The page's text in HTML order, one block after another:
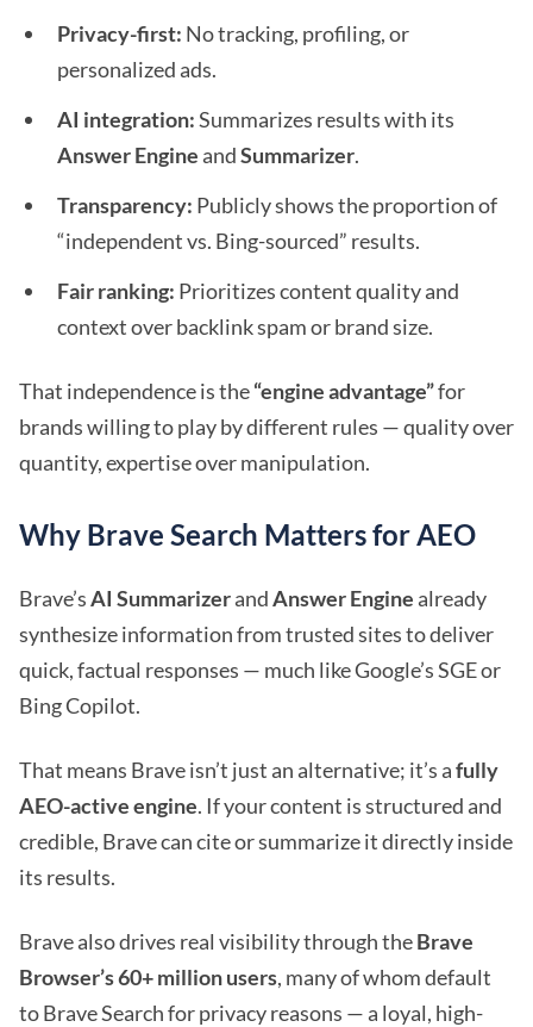
Privacy-first: No tracking, profiling, or
personalized ads.
AI integration:Summarizes results with its
Answer Engine andSummarizer.
Transparency: Publicly shows the proportion of
“independent vs. Bing-sourced” results.
Fair ranking: Prioritizes content quality and
context over backlink spam or brand size.
That independence is the“engine advantage”for
brands willing to play by different rules — quality over
quantity, expertise over manipulation.
Why Brave Search Matters for AEO
Brave’sAI SummarizerandAnswer Engine already
synthesize information from trusted sites to deliver
quick, factual responses — much like Google’s SGE or
Bing Copilot.
That means Brave isn’t just an alternative; it’s afully
AEO-active engine. If your content is structured and
credible, Brave can cite or summarize it directly inside
its results.
Brave also drives real visibility through theBrave
Browser’s 60+ million users, many of whom default
to Brave Search for privacy reasons — a loyal, high-